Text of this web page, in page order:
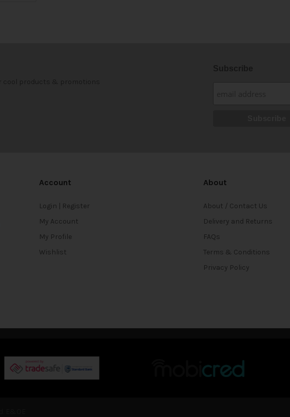
Account
Login | Register
My Account
My Profile
Wishlist
About
About / Contact Us
Delivery and Returns
FAQs
Terms & Conditions
Privacy Policy